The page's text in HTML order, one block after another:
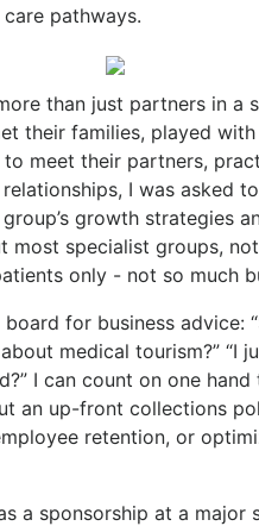
pathways.
than just partners in a
their families, played
meet their partners,
I was asked
growth strategies
most specialist groups,
only - not so much
for business advice:
medical tourism?” “I
I can count on one
an up-front collections
retention, or
a sponsorship at a major